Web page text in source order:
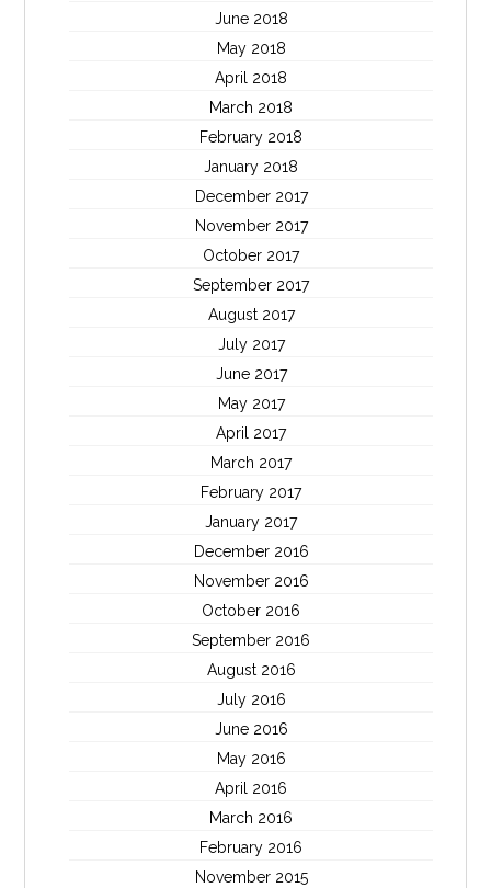
June 2018
May 2018
April 2018
March 2018
February 2018
January 2018
December 2017
November 2017
October 2017
September 2017
August 2017
July 2017
June 2017
May 2017
April 2017
March 2017
February 2017
January 2017
December 2016
November 2016
October 2016
September 2016
August 2016
July 2016
June 2016
May 2016
April 2016
March 2016
February 2016
November 2015